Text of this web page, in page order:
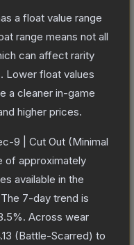
a float value range
range means not all
can affect rarity
Lower float values
a cleaner in-game
higher prices.
9 | Cut Out (Minimal
of approximately
available in the
The 7-day trend is
%. Across wear
(Battle-Scarred) to